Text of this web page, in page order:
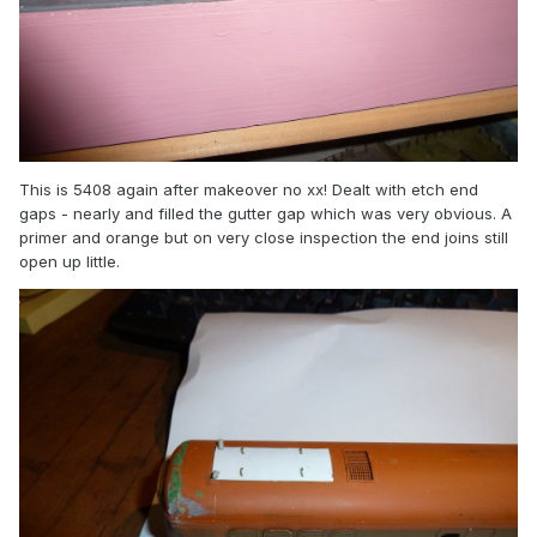
This is 5408 again after makeover no xx! Dealt with etch end
gaps - nearly and filled the gutter gap which was very obvious. A
primer and orange but on very close inspection the end joins still
open up little.